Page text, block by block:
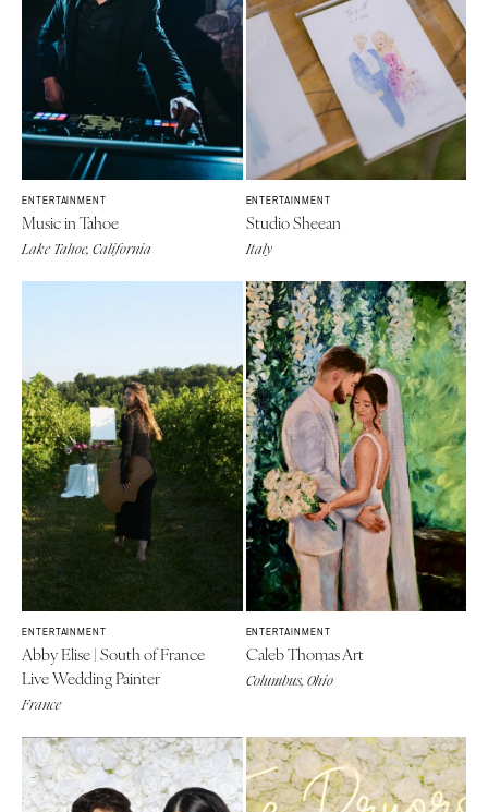
ENTERTAINMENT
Music in Tahoe
Lake Tahoe, California
ENTERTAINMENT
Studio Sheean
Italy
ENTERTAINMENT
Abby Elise | South of France
Live Wedding Painter
France
ENTERTAINMENT
Caleb Thomas Art
Columbus, Ohio